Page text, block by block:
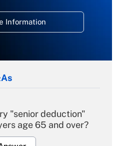
Information
"senior deduction"
age 65 and over?